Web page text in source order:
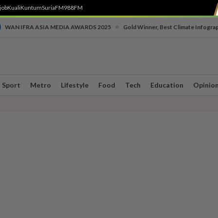
KualiKuntumSuriaFM988FM
WAN IFRA ASIA MEDIA AWARDS 2025 Gold Winner, Best Climate
Sport Metro Lifestyle Food Tech Education Opinion